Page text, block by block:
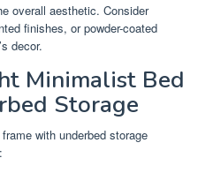
overall aesthetic. Consider
finishes, or powder-coated
decor.
Minimalist Bed
Storage
with underbed storage